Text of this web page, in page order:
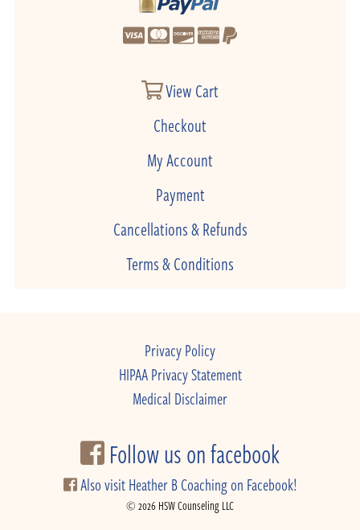
View Cart
Checkout
My Account
Payment
Cancellations & Refunds
Terms & Conditions
Privacy Policy
HIPAA Privacy Statement
Medical Disclaimer
Follow us on facebook
Also visit Heather B Coaching on Facebook!
© 2026 HSW Counseling LLC